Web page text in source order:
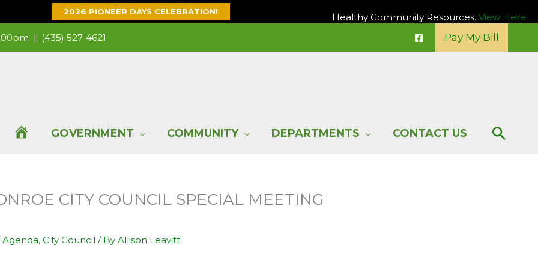
2026 PIONEER DAYS CELEBRATION! Healthy Community Resources. View Here
|
(435) 527-4621 Pay My Bill
M
E
GOVERNMENT COMMUNITY DEPARTMENTS CONTACT US
CITY COUNCIL SPECIAL MEETING
Agenda, City Council / By Allison Leavitt